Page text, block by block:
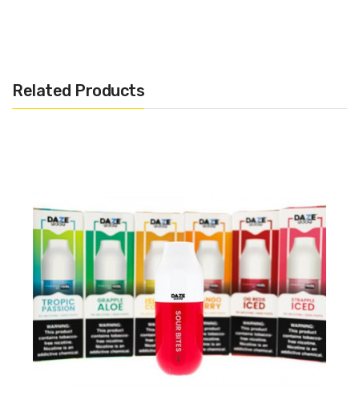
of California to cause birth defects or other reproductive
Related Products